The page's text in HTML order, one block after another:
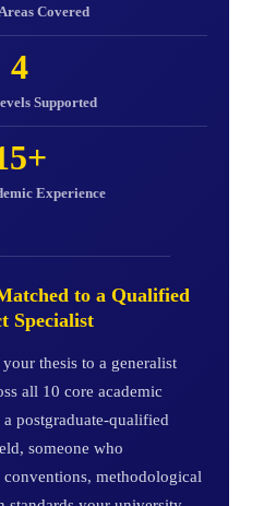
Covered
4
Supported
Experience
to a Qualified
Specialist
thesis to a generalist
all 10 core academic
postgraduate-qualified
someone who
conventions, methodological